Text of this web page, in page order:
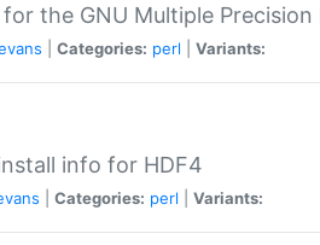
the GNU Multiple Precision
Categories: perl Variants:
info for HDF4
Categories: perl Variants: